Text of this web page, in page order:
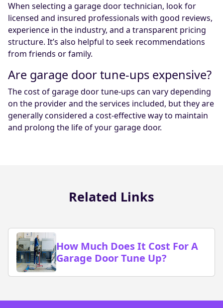
When selecting a garage door technician, look for
licensed and insured professionals with good reviews,
experience in the industry, and a transparent pricing
structure. It’s also helpful to seek recommendations
from friends or family.
Are garage door tune-ups expensive?
The cost of garage door tune-ups can vary depending
on the provider and the services included, but they are
generally considered a cost-effective way to maintain
and prolong the life of your garage door.
Related Links
How Much Does It Cost For A
Garage Door Tune Up?